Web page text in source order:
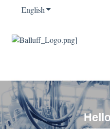
EnglishShow submenu for